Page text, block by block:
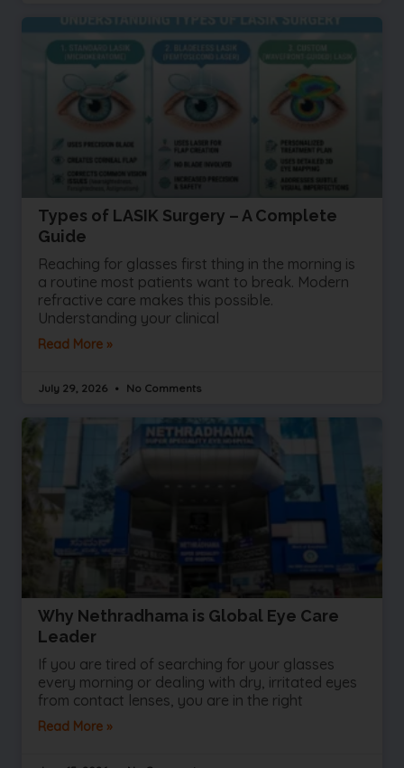
Types of LASIK Surgery – A Complete
Guide
Reaching for glasses first thing in the morning is
a routine most patients want to break. Modern
refractive care makes this possible.
Understanding your clinical
Read More »
July 29, 2026 No Comments
Why Nethradhama is Global Eye Care
Leader
If you are tired of searching for your glasses
every morning or dealing with dry, irritated eyes
from contact lenses, you are in the right
Read More »